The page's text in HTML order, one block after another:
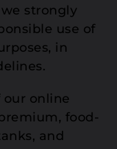
strongly
use of
in
online
food-
and